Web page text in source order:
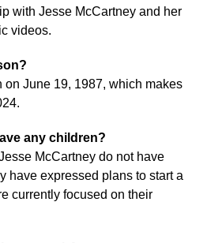
with Jesse McCartney and her
videos.
on June 19, 1987, which makes
any children?
McCartney do not have
have expressed plans to start a
currently focused on their